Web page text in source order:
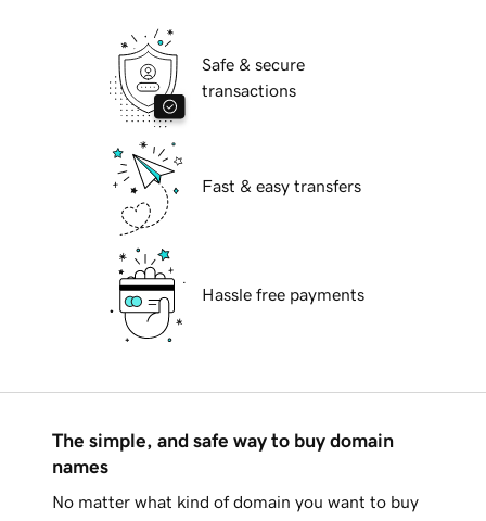
Safe & secure
transactions
Fast & easy transfers
Hassle free payments
The simple, and safe way to buy domain
names
No matter what kind of domain you want to buy